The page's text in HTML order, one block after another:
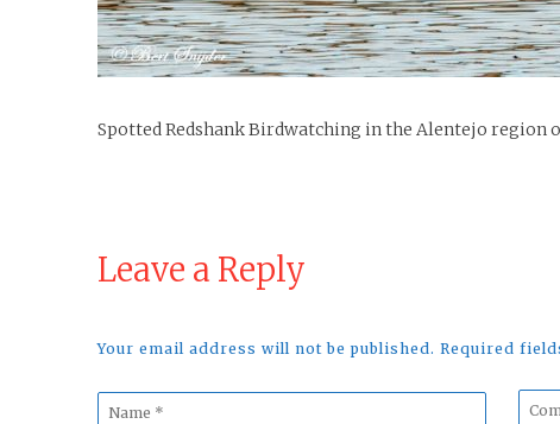
Spotted Redshank Birdwatching in the Alentejo region
Leave a Reply
Your email address will not be published. Required
Name